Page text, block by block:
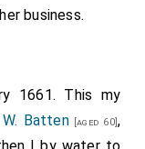
business.
1661. This my
Batten[aged 60],